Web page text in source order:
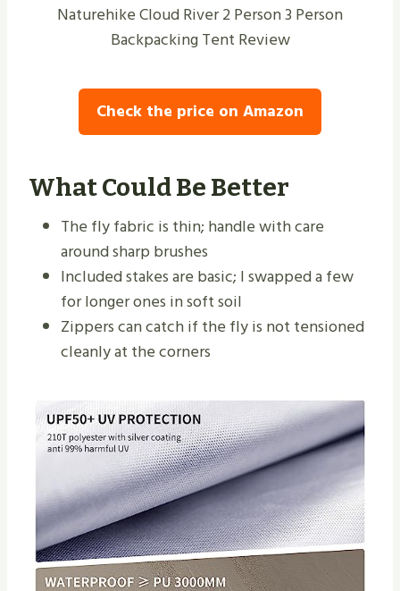
Naturehike Cloud River 2 Person 3 Person
Backpacking Tent Review
Check the price on Amazon
What Could Be Better
The fly fabric is thin; handle with care
around sharp brushes
Included stakes are basic; I swapped a few
for longer ones in soft soil
Zippers can catch if the fly is not tensioned
cleanly at the corners